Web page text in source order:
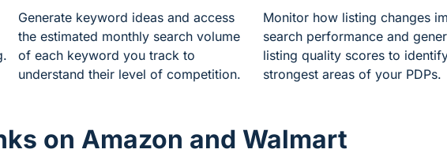
Generate keyword ideas and access
the estimated monthly search volume
of each keyword you track to
understand their level of competition.
Monitor how listing changes
search performance and
listing quality scores to
strongest areas of your PDPs.
on Amazon and Walmart